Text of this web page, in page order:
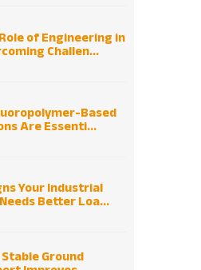
of Engineering in
Challen...
Based
Are Essenti...
Your Industrial
Better Loa...
Stable Ground